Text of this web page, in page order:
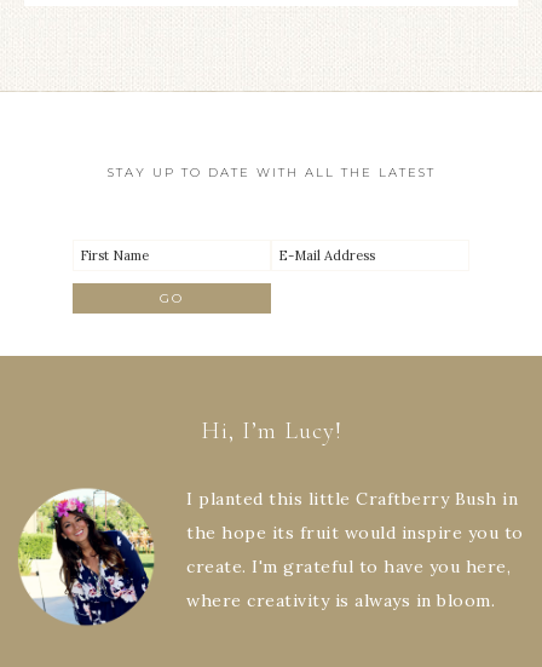
STAY UP TO DATE WITH ALL THE LATEST
Hi, I’m Lucy!
I planted this little Craftberry Bush in
the hope its fruit would inspire you to
create. I'm grateful to have you here,
where creativity is always in bloom.